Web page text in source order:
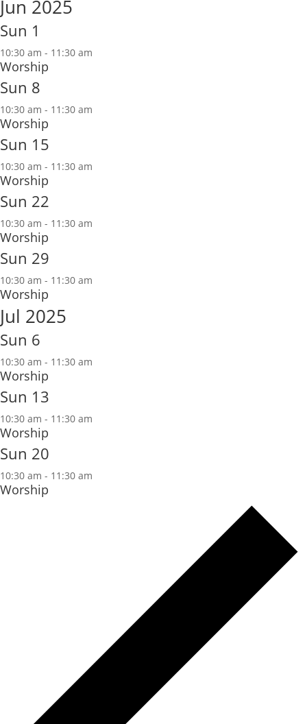
Jun 2025
Sun 1
10:30 am - 11:30 am
Worship
Sun 8
10:30 am - 11:30 am
Worship
Sun 15
10:30 am - 11:30 am
Worship
Sun 22
10:30 am - 11:30 am
Worship
Sun 29
10:30 am - 11:30 am
Worship
Jul 2025
Sun 6
10:30 am - 11:30 am
Worship
Sun 13
10:30 am - 11:30 am
Worship
Sun 20
10:30 am - 11:30 am
Worship